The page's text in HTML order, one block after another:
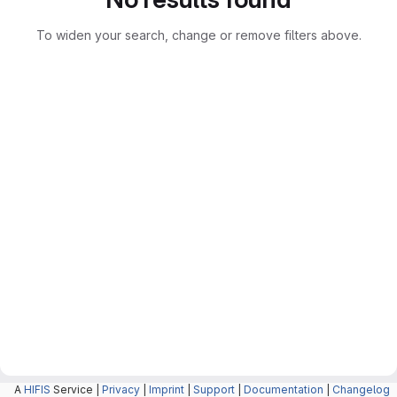
To widen your search, change or remove filters above.
A HIFIS Service | Privacy Imprint Support Documentation Changelog